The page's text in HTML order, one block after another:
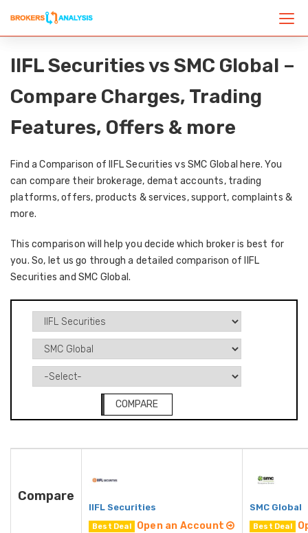
IIFL Securities vs SMC Global –
Compare Charges, Trading
Features, Offers & more
Find a Comparison of IIFL Securities vs SMC Global here. You
can compare their brokerage, demat accounts, trading
platforms, offers, products & services, support, complaints &
more.
This comparison will help you decide which broker is best for
you. So, let us go through a detailed comparison of IIFL
Securities and SMC Global.
COMPARE
Compare
IIFL Securities
Best Deal Open an Account
SMC Global
Best Deal